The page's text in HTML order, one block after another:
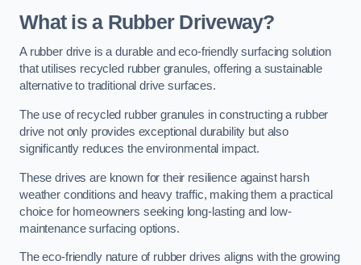
What is a Rubber Driveway?
A rubber drive is a durable and eco-friendly surfacing solution
that utilises recycled rubber granules, offering a sustainable
alternative to traditional drive surfaces.
The use of recycled rubber granules in constructing a rubber
drive not only provides exceptional durability but also
significantly reduces the environmental impact.
These drives are known for their resilience against harsh
weather conditions and heavy traffic, making them a practical
choice for homeowners seeking long-lasting and low-
maintenance surfacing options.
The eco-friendly nature of rubber drives aligns with the growing